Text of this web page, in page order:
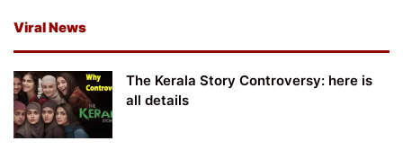
Viral News
The Kerala Story Controversy: here is
all details